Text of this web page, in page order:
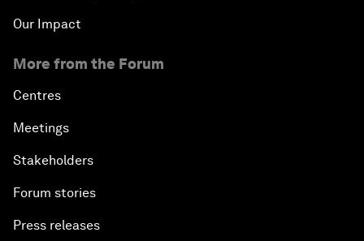
Our Impact
More from the Forum
Centres
Meetings
Stakeholders
Forum stories
Press releases